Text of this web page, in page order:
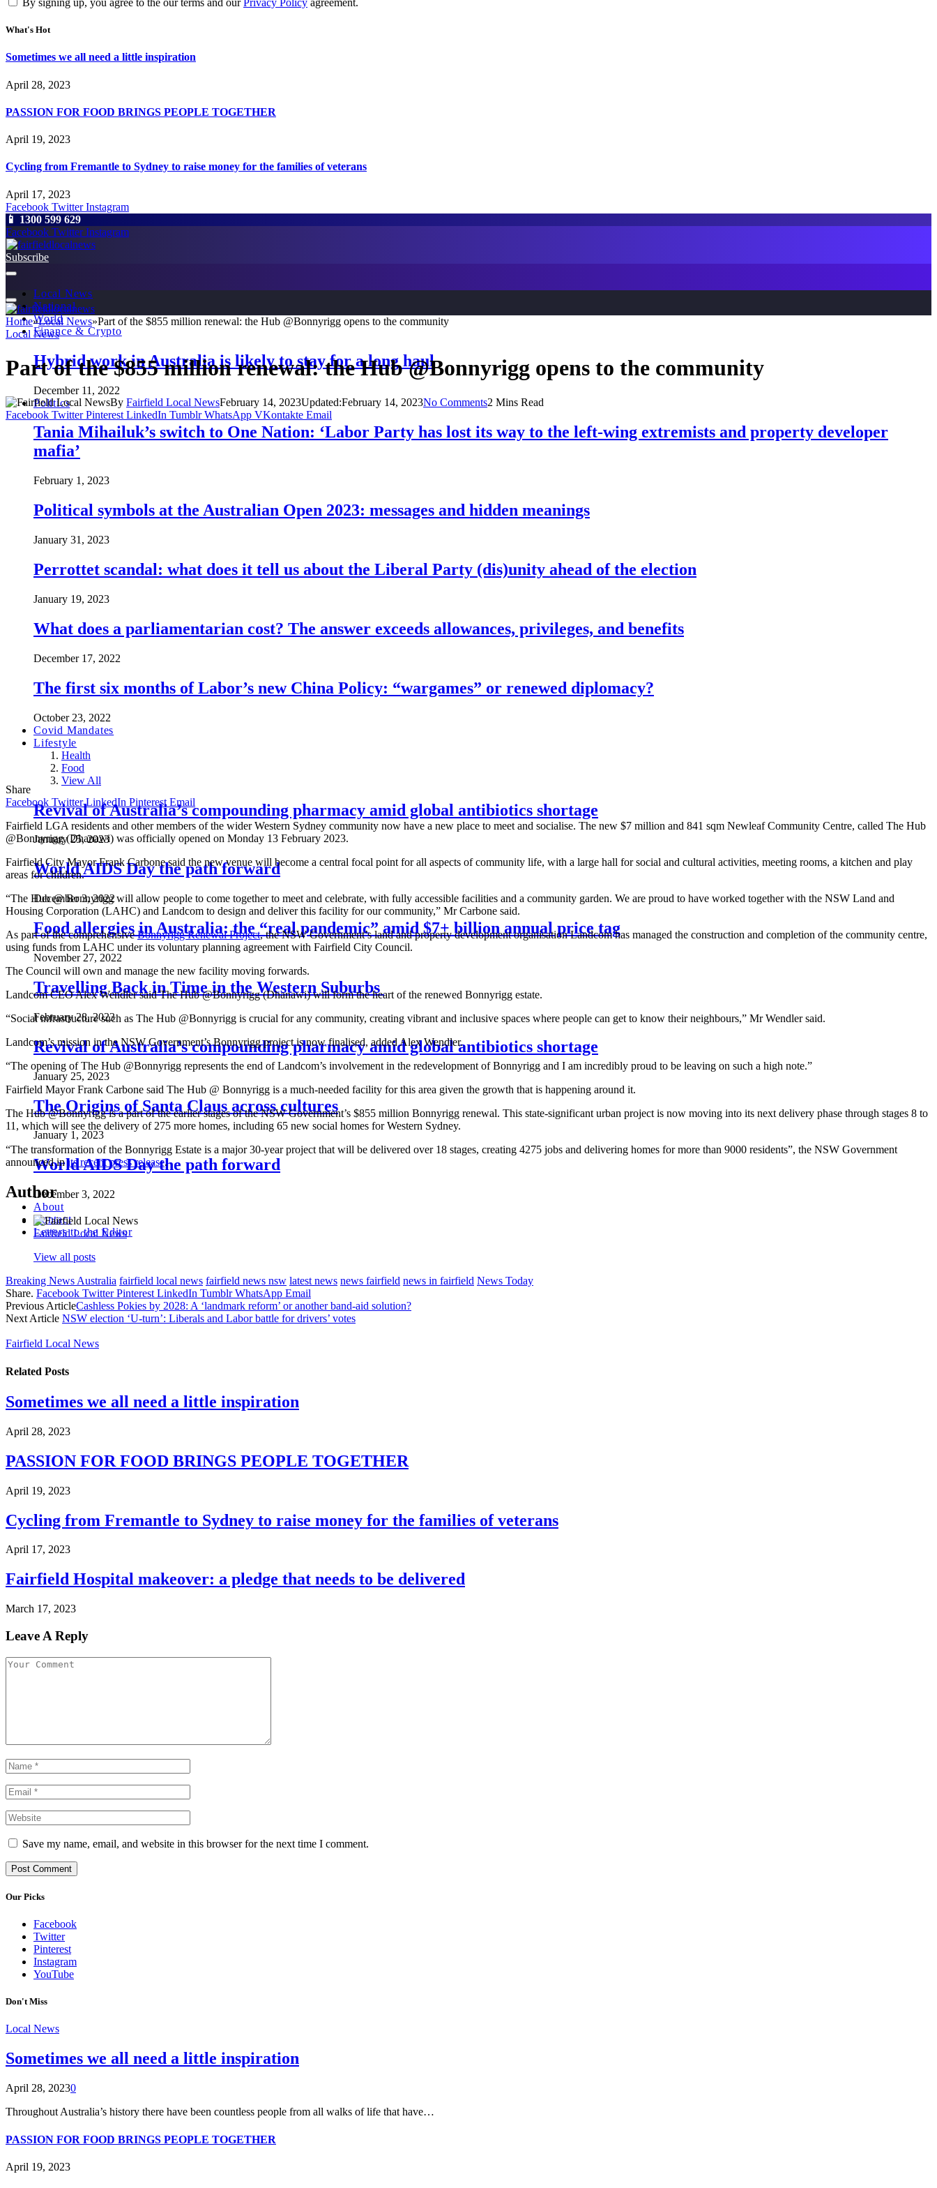
By signing up, you agree to the our terms and our Privacy Policy agreement.
What's Hot
Sometimes we all need a little inspiration
April 28, 2023
PASSION FOR FOOD BRINGS PEOPLE TOGETHER
April 19, 2023
Cycling from Fremantle to Sydney to raise money for the families of veterans
April 17, 2023
Facebook Twitter Instagram
📱 1300 599 629
Facebook Twitter Instagram
Subscribe
Local News
National
World
Finance & Crypto
Hybrid work in Australia is likely to stay for a long haul
December 11, 2022
Politics
Tania Mihailuk’s switch to One Nation: ‘Labor Party has lost its way to the left-wing extremists and property developer
mafia’
February 1, 2023
Political symbols at the Australian Open 2023: messages and hidden meanings
January 31, 2023
Perrottet scandal: what does it tell us about the Liberal Party (dis)unity ahead of the election
January 19, 2023
What does a parliamentarian cost? The answer exceeds allowances, privileges, and benefits
December 17, 2022
The first six months of Labor’s new China Policy: “wargames” or renewed diplomacy?
October 23, 2022
Covid Mandates
Lifestyle
Health
Food
View All
Revival of Australia’s compounding pharmacy amid global antibiotics shortage
January 25, 2023
World AIDS Day the path forward
December 3, 2022
Food allergies in Australia: the “real pandemic” amid $7+ billion annual price tag
November 27, 2022
Travelling Back in Time in the Western Suburbs
February 28, 2023
Revival of Australia’s compounding pharmacy amid global antibiotics shortage
January 25, 2023
The Origins of Santa Claus across cultures
January 1, 2023
World AIDS Day the path forward
December 3, 2022
About
Contact
Letters to the Editor
Home»Local News»Part of the $855 million renewal: the Hub @Bonnyrigg opens to the community
Local News
Part of the $855 million renewal: the Hub @Bonnyrigg opens to the community
By Fairfield Local NewsFebruary 14, 2023Updated:February 14, 2023No Comments2 Mins Read
Facebook Twitter Pinterest LinkedIn Tumblr WhatsApp VKontakte Email
Share
Facebook Twitter LinkedIn Pinterest Email
Fairfield LGA residents and other members of the wider Western Sydney community now have a new place to meet and socialise. The new $7 million and 841 sqm Newleaf Community Centre, called The Hub
@Bonnyrigg (Dhanawi) was officially opened on Monday 13 February 2023.
Fairfield City Mayor Frank Carbone said the new venue will become a central focal point for all aspects of community life, with a large hall for social and cultural activities, meeting rooms, a kitchen and play
areas for children.
“The Hub @ Bonnyrigg will allow people to come together to meet and celebrate, with fully accessible facilities and a community garden. We are proud to have worked together with the NSW Land and
Housing Corporation (LAHC) and Landcom to design and deliver this facility for our community,” Mr Carbone said.
As part of the comprehensiveBonnyrigg Renewal Project, the NSW Government’s land and property development organisation Landcom has managed the construction and completion of the community centre,
using funds from LAHC under its voluntary planning agreement with Fairfield City Council.
The Council will own and manage the new facility moving forwards.
Landcom CEO Alex Wendler said The Hub @Bonnyrigg (Dhanawi) will form the heart of the renewed Bonnyrigg estate.
“Social infrastructure such as The Hub @Bonnyrigg is crucial for any community, creating vibrant and inclusive spaces where people can get to know their neighbours,” Mr Wendler said.
Landcom’s mission in the NSW Government’s Bonnyrigg project is now finalised, added Alex Wendler.
“The opening of The Hub @Bonnyrigg represents the end of Landcom’s involvement in the redevelopment of Bonnyrigg and I am incredibly proud to be leaving on such a high note.”
Fairfield Mayor Frank Carbone said The Hub @ Bonnyrigg is a much-needed facility for this area given the growth that is happening around it.
The Hub @Bonnyrigg is a part of the earlier stages of the NSW Government’s $855 million Bonnyrigg renewal. This state-significant urban project is now moving into its next delivery phase through stages 8 to
11, which will see the delivery of 275 more homes, including 65 new social homes for Western Sydney.
“The transformation of the Bonnyrigg Estate is a major 30-year project that will be delivered over 18 stages, creating 4275 jobs and delivering homes for more than 9000 residents”, the NSW Government
announced inits recent press release.
Author
Fairfield Local News
View all posts
Breaking News Australia fairfield local news fairfield news nsw latest news news fairfield news in fairfield News Today
Share. Facebook Twitter Pinterest LinkedIn Tumblr WhatsApp Email
Previous ArticleCashless Pokies by 2028: A ‘landmark reform’ or another band-aid solution?
Next Article NSW election ‘U-turn’: Liberals and Labor battle for drivers’ votes
Fairfield Local News
Related Posts
Sometimes we all need a little inspiration
April 28, 2023
PASSION FOR FOOD BRINGS PEOPLE TOGETHER
April 19, 2023
Cycling from Fremantle to Sydney to raise money for the families of veterans
April 17, 2023
Fairfield Hospital makeover: a pledge that needs to be delivered
March 17, 2023
Leave A Reply
Save my name, email, and website in this browser for the next time I comment.
Our Picks
Facebook
Twitter
Pinterest
Instagram
YouTube
Don't Miss
Local News
Sometimes we all need a little inspiration
April 28, 20230
Throughout Australia’s history there have been countless people from all walks of life that have…
PASSION FOR FOOD BRINGS PEOPLE TOGETHER
April 19, 2023